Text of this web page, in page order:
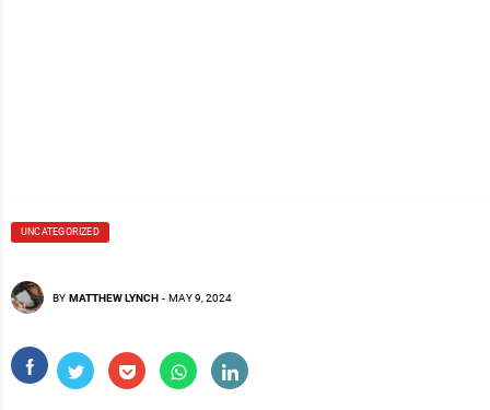
UNCATEGORIZED
BY MATTHEW LYNCH - MAY 9, 2024